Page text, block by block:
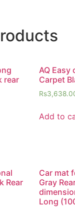
rear
AQ Easy
Carpet
Rs
Add to
Rear
Car mat
Gray
Long